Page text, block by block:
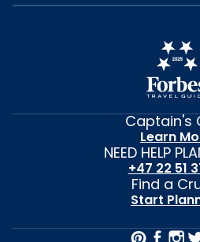
Captain's
Learn
NEED HELP
+47 22 51
Find a
Start